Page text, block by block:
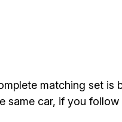
matching set is
same car, if you